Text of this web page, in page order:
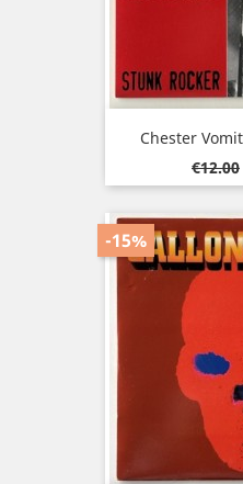
Chester
price
€12.00
-15%